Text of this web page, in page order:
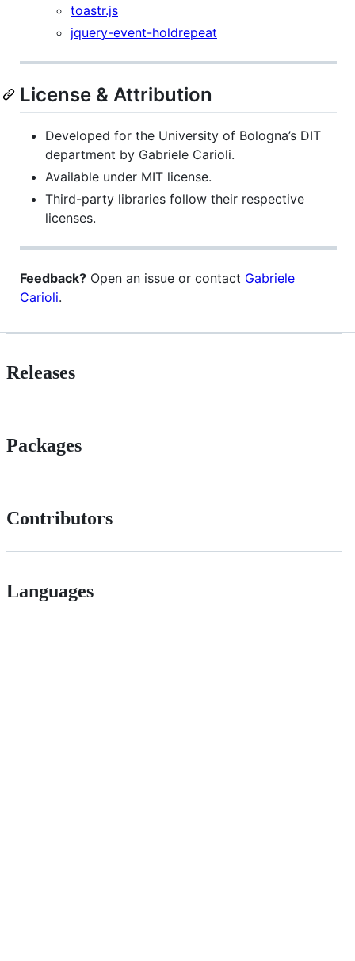
toastr.js
jquery-event-holdrepeat
License & Attribution
Developed for the University of Bologna’s DIT
department by Gabriele Carioli.
Available under MIT license.
Third-party libraries follow their respective
licenses.
Feedback? Open an issue or contact Gabriele
Carioli.
Releases
Packages
Contributors
Languages